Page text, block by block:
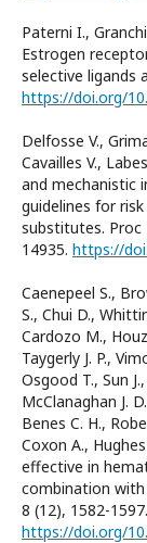
Paterni I.,
Estrogen
selective ligands
https://doi.org/
Delfosse V.,
Cavailles V.,
and mechanistic
guidelines for
substitutes. Proc
14935. https://
Caenepeel S.,
S., Chui D.,
Cardozo M.,
Taygerly J. P.,
Osgood T., Sun
McClanaghan J.
Benes C. H.,
Coxon A.,
effective in
combination with
8 (12), 1582-1597.
https://doi.org/